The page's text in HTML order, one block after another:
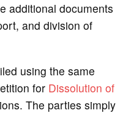
additional documents
and division of
using the same
for Dissolution of
The parties simply